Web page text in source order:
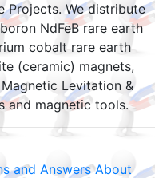
Projects. We distribute
NdFeB rare earth
cobalt rare earth
(ceramic) magnets,
Levitation &
and magnetic tools.
and Answers About